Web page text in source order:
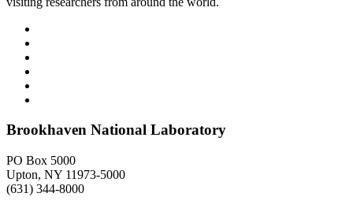
Brookhaven National Laboratory
PO Box 5000
Upton, NY 11973-5000
(631) 344-8000